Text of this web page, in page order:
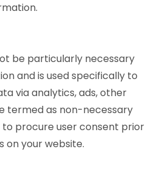
be particularly necessary
and is used specifically to
via analytics, ads, other
termed as non-necessary
procure user consent prior
on your website.